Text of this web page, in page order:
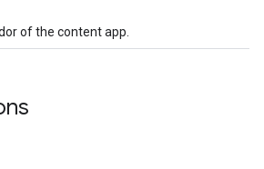
of the content app.